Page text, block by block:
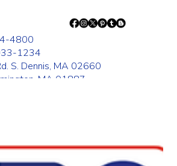
4800
1234
S. Dennis, MA 02660
MA 01887
AM - 4:00 PM